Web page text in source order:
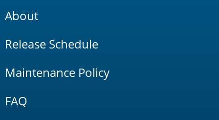
About
Release Schedule
Maintenance Policy
FAQ